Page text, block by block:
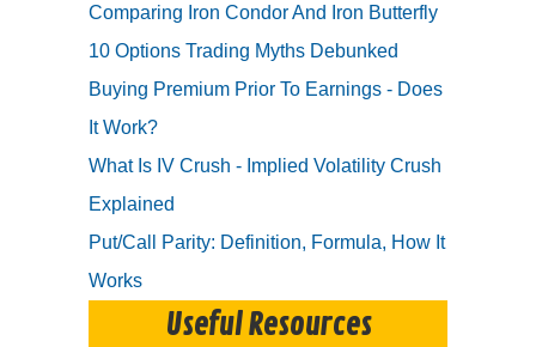
Comparing Iron Condor And Iron Butterfly
10 Options Trading Myths Debunked
Buying Premium Prior To Earnings - Does
It Work?
What Is IV Crush - Implied Volatility Crush
Explained
Put/Call Parity: Definition, Formula, How It
Works
Useful Resources